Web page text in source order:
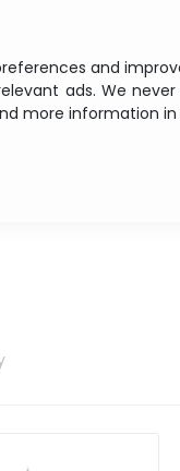
and
ads. We
more information